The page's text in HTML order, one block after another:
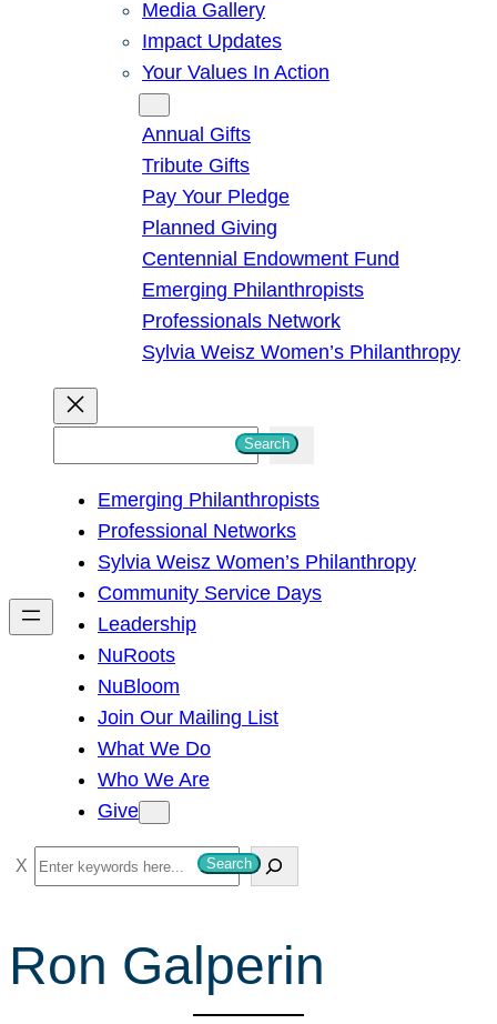
Media Gallery
Impact Updates
Your Values In Action
Annual Gifts
Tribute Gifts
Pay Your Pledge
Planned Giving
Centennial Endowment Fund
Emerging Philanthropists
Professionals Network
Sylvia Weisz Women’s Philanthropy
h
Search
Emerging Philanthropists
Professional Networks
Sylvia Weisz Women’s Philanthropy
Community Service Days
Leadership
NuRoots
NuBloom
Join Our Mailing List
What We Do
Who We Are
Give
S
e
r
c
Search
Ron Galperin